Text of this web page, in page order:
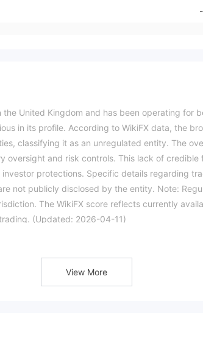
United Kingdom and has been operating for
in its profile. According to WikiFX data, the
classifying it as an unregulated entity. The
oversight and risk controls. This lack of credible
protections. Specific details regarding
not publicly disclosed by the entity. Note:
The WikiFX score reflects currently
(Updated: 2026-04-11)
View More